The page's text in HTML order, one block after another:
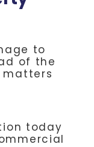
to
of the
today